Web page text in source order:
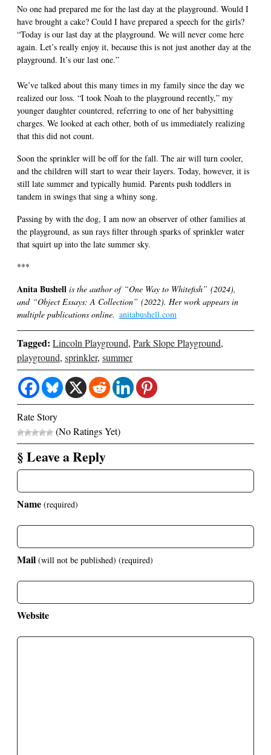
No one had prepared me for the last day at the playground. Would I
have brought a cake? Could I have prepared a speech for the girls?
“Today is our last day at the playground. We will never come here
again. Let’s really enjoy it, because this is not just another day at the
playground. It’s our last one.”
We’ve talked about this many times in my family since the day we
realized our loss. “I took Noah to the playground recently,” my
younger daughter countered, referring to one of her babysitting
charges. We looked at each other, both of us immediately realizing
that this did not count.
Soon the sprinkler will be off for the fall. The air will turn cooler,
and the children will start to wear their layers. Today, however, it is
still late summer and typically humid. Parents push toddlers in
tandem in swings that sing a whiny song.
Passing by with the dog, I am now an observer of other families at
the playground, as sun rays filter through sparks of sprinkler water
that squirt up into the late summer sky.
***
Anita Bushell is the author of “One Way to Whitefish” (2024),
and “Object Essays: A Collection” (2022). Her work appears in
multiple publications online. anitabushell.com
Tagged: Lincoln Playground, Park Slope Playground,
playground, sprinkler, summer
Rate Story
(No Ratings Yet)
§ Leave a Reply
Name (required)
Mail (will not be published) (required)
Website